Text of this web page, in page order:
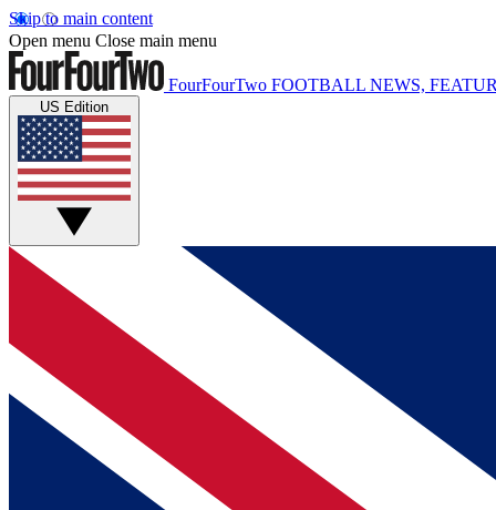
Skip to main content
Open menu Close main menu
FourFourTwo FOOTBALL NEWS,
US Edition